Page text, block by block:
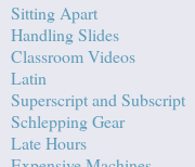
Sitting Apart
Handling Slides
Classroom Videos
Latin
Superscript and Subscript
Schlepping Gear
Late Hours